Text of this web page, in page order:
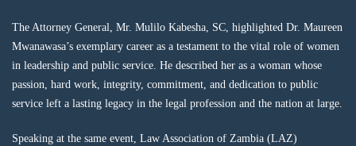
The Attorney General, Mr. Mulilo Kabesha, SC, highlighted Dr. Maureen
Mwanawasa’s exemplary career as a testament to the vital role of women
in leadership and public service. He described her as a woman whose
passion, hard work, integrity, commitment, and dedication to public
service left a lasting legacy in the legal profession and the nation at large.
Speaking at the same event, Law Association of Zambia (LAZ)